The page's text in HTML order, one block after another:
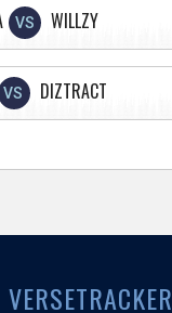
VS WILLZY
VS DIZTRACT